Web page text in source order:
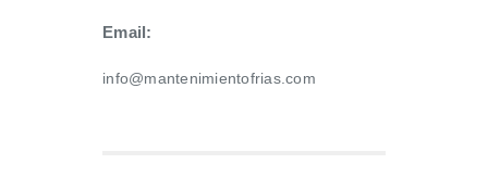
Email:
info@mantenimientofrias.com